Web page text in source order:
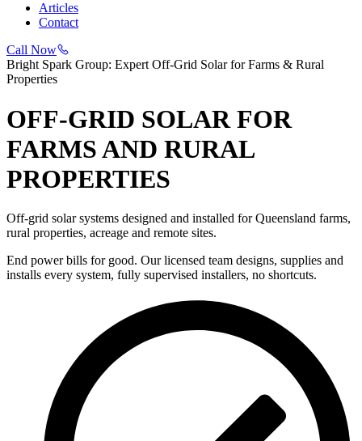
Articles
Contact
Call Now
Bright Spark Group: Expert Off-Grid Solar for Farms & Rural
Properties
OFF-GRID SOLAR FOR
FARMS AND RURAL
PROPERTIES
Off-grid solar systems designed and installed for Queensland farms,
rural properties, acreage and remote sites.
End power bills for good. Our licensed team designs, supplies and
installs every system, fully supervised installers, no shortcuts.